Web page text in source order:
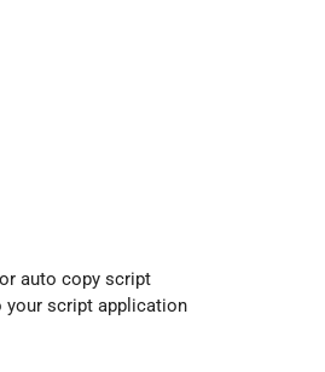
auto copy script
your script application